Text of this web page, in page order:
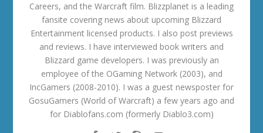
Careers, and the Warcraft film. Blizzplanet is a leading
fansite covering news about upcoming Blizzard
Entertainment licensed products. I also post previews
and reviews. I have interviewed book writers and
Blizzard game developers. I was previously an
employee of the OGaming Network (2003), and
IncGamers (2008-2010). I was a guest newsposter for
GosuGamers (World of Warcraft) a few years ago and
for Diablofans.com (formerly Diablo3.com)